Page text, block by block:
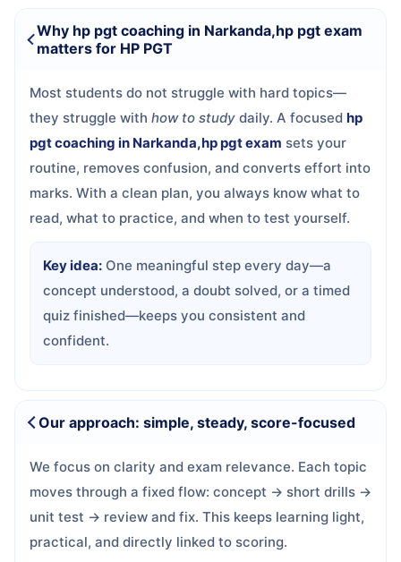
Why hp pgt coaching in Narkanda,hp pgt exam
matters for HP PGT
Most students do not struggle with hard topics—
they struggle with how to study daily. A focused hp
pgt coaching in Narkanda,hp pgt exam sets your
routine, removes confusion, and converts effort into
marks. With a clean plan, you always know what to
read, what to practice, and when to test yourself.
Key idea: One meaningful step every day—a
concept understood, a doubt solved, or a timed
quiz finished—keeps you consistent and
confident.
Our approach: simple, steady, score-focused
We focus on clarity and exam relevance. Each topic
moves through a fixed flow: concept → short drills →
unit test → review and fix. This keeps learning light,
practical, and directly linked to scoring.